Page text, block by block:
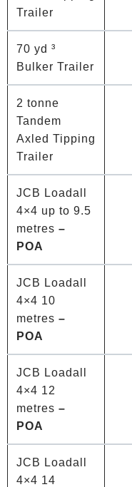
Trailer
70 yd ³
Bulker Trailer
2 tonne
Tandem
Axled Tipping
Trailer
JCB Loadall
4×4 up to 9.5
metres –
POA
JCB Loadall
4×4 10
metres –
POA
JCB Loadall
4×4 12
metres –
POA
JCB Loadall
4×4 14